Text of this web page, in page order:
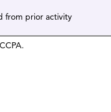
from prior activity